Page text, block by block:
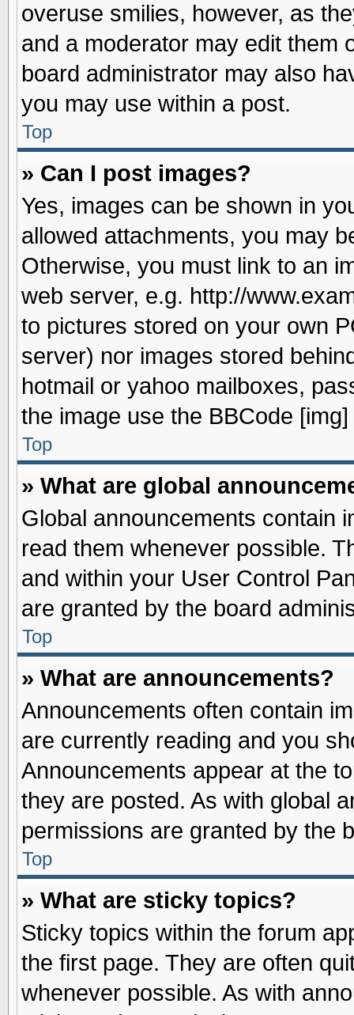
overuse smilies, however, as
and a moderator may edit them
board administrator may also
you may use within a post.
Top
» Can I post images?
Yes, images can be shown in
allowed attachments, you may
Otherwise, you must link to an
web server, e.g. http://
to pictures stored on your own
server) nor images stored
hotmail or yahoo mailboxes,
the image use the BBCode [img]
Top
» What are global
Global announcements contain
read them whenever possible.
and within your User Control
are granted by the board
Top
» What are announcements?
Announcements often contain
are currently reading and you
Announcements appear at the
they are posted. As with global
permissions are granted by the
Top
» What are sticky topics?
Sticky topics within the forum
the first page. They are often
whenever possible. As with